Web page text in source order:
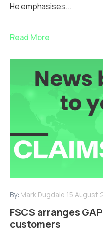
He emphasises...
Read More
By: Mark Dugdale 15 August
FSCS arranges
customers